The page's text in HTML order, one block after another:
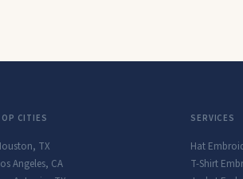
CITIES
, TX
Angeles, CA
SERVICES
Hat
T-Shirt